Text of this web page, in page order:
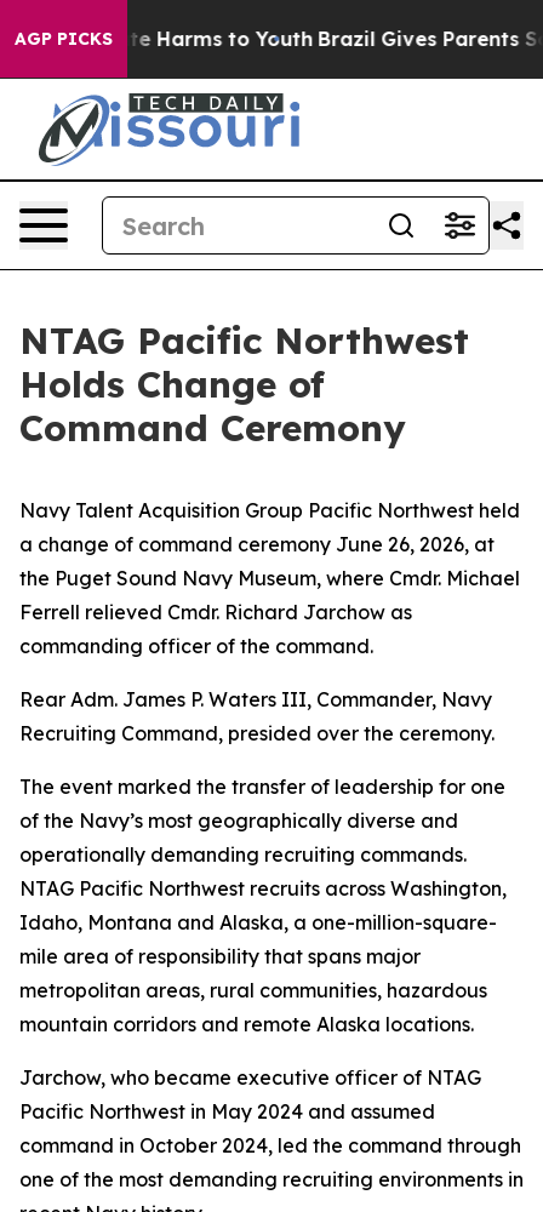
AGP PICKS
to Abate Harms to Youth Brazil Gives Parents
NTAG Pacific Northwest
Holds Change of
Command Ceremony
Navy Talent Acquisition Group Pacific Northwest held
a change of command ceremony June 26, 2026, at
the Puget Sound Navy Museum, where Cmdr. Michael
Ferrell relieved Cmdr. Richard Jarchow as
commanding officer of the command.
Rear Adm. James P. Waters III, Commander, Navy
Recruiting Command, presided over the ceremony.
The event marked the transfer of leadership for one
of the Navy’s most geographically diverse and
operationally demanding recruiting commands.
NTAG Pacific Northwest recruits across Washington,
Idaho, Montana and Alaska, a one-million-square-
mile area of responsibility that spans major
metropolitan areas, rural communities, hazardous
mountain corridors and remote Alaska locations.
Jarchow, who became executive officer of NTAG
Pacific Northwest in May 2024 and assumed
command in October 2024, led the command through
one of the most demanding recruiting environments in